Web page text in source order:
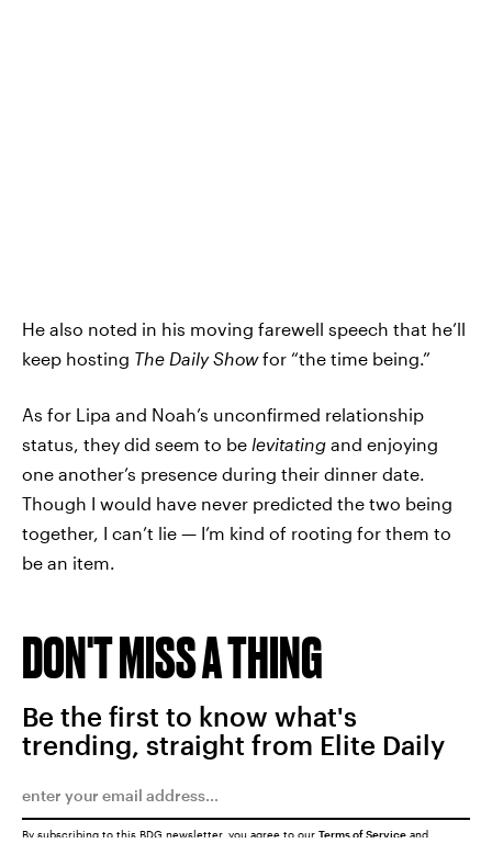
He also noted in his moving farewell speech that he’ll
keep hosting The Daily Showfor “the time being.”
As for Lipa and Noah’s unconfirmed relationship
status, they did seem to be levitating and enjoying
one another’s presence during their dinner date.
Though I would have never predicted the two being
together, I can’t lie — I’m kind of rooting for them to
be an item.
DON'T MISS A THING
Be the first to know what's
trending, straight from Elite Daily
By subscribing to this BDG newsletter, you agree to our Terms of Service and